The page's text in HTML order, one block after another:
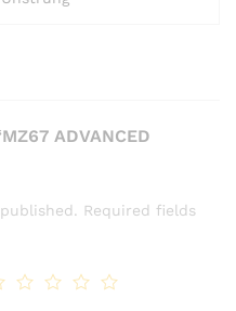
ADVANCED
Required fields